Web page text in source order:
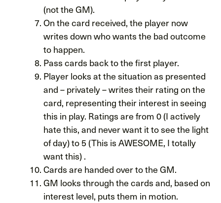
(not the GM).
On the card received, the player now
writes down who wants the bad outcome
to happen.
Pass cards back to the first player.
Player looks at the situation as presented
and – privately – writes their rating on the
card, representing their interest in seeing
this in play. Ratings are from 0 (I actively
hate this, and never want it to see the light
of day) to 5 (This is AWESOME, I totally
want this) .
Cards are handed over to the GM.
GM looks through the cards and, based on
interest level, puts them in motion.